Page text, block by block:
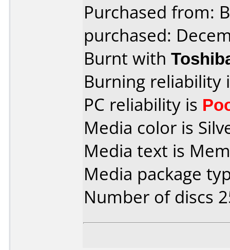
Purchased from:
purchased:
Burnt with
Burning reliability
PC reliability is
Media color is
Media text is
Media package
Number of discs